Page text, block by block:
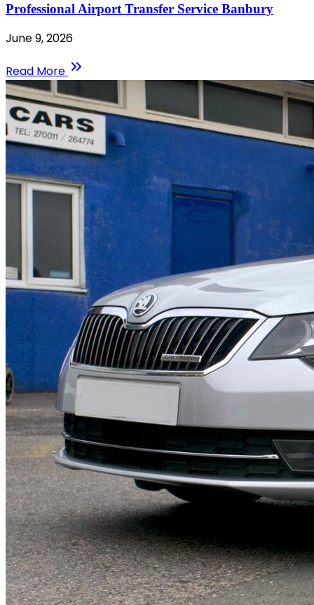
Professional Airport Transfer Service Banbury
June 9, 2026
Read More